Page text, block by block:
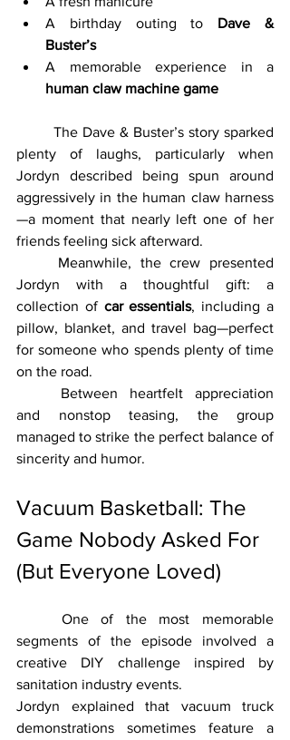
A birthday outing to Dave &
Buster’s
human claw machine game
plenty of laughs, particularly when
Jordyn described being spun around
aggressively in the human claw harness
—a moment that nearly left one of her
friends feeling sick afterward.
Jordyn with a thoughtful gift: a
collection of car essentials, including a
pillow, blanket, and travel bag—perfect
for someone who spends plenty of time
on the road.
and nonstop teasing, the group
managed to strike the perfect balance of
sincerity and humor.
Vacuum Basketball: The
Game Nobody Asked For
(But Everyone Loved)
segments of the episode involved a
creative DIY challenge inspired by
sanitation industry events.
Jordyn explained that vacuum truck
demonstrations sometimes feature a